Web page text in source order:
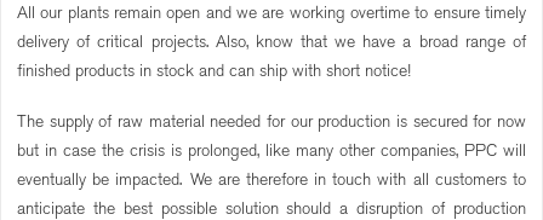
All our plants remain open and we are working overtime to ensure timely
delivery of critical projects. Also, know that we have a broad range of
finished products in stock and can ship with short notice!
The supply of raw material needed for our production is secured for now
but in case the crisis is prolonged, like many other companies, PPC will
eventually be impacted. We are therefore in touch with all customers to
anticipate the best possible solution should a disruption of production